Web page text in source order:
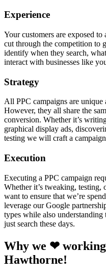
Experience
Your customers are exposed
cut through the competition to
identify when they search,
interact with businesses like
Strategy
All PPC campaigns are unique
However, they all share the
conversion. Whether it’s
graphical display ads,
testing we will craft a
Execution
Executing a PPC campaign
Whether it’s tweaking, testing,
want to ensure that we’re
leverage our Google
types while also
just search these days.
Why we ❤
Hawthorne!